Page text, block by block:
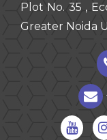
Plot No. 35 ,
Greater Noida